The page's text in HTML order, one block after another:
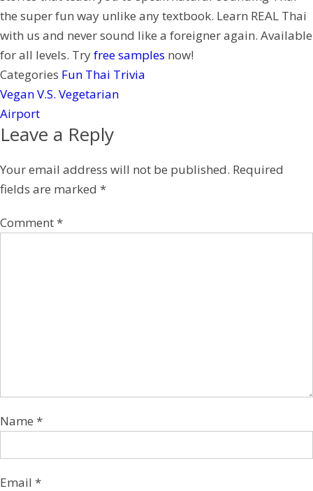
s
t
the super fun way unlike any textbook. Learn REAL Thai
with us and never sound like a foreigner again. Available
for all levels. Tryfree samples now!
Categories Fun Thai Trivia
Vegan V.S. Vegetarian
Airport
Leave a Reply
Your email address will not be published. Required
fields are marked *
Comment*
Name *
Email *